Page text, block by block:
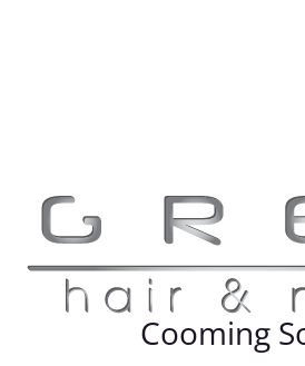
Cooming